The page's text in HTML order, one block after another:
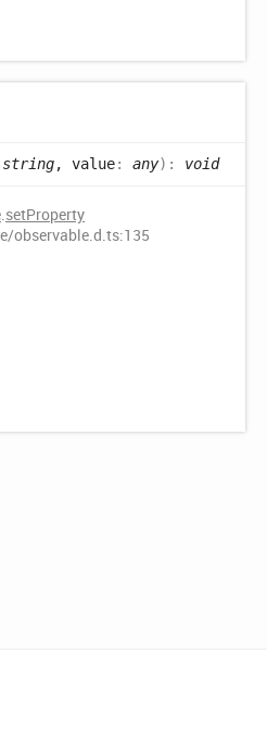
string, value: any) : void
.setProperty
observable.d.ts:135